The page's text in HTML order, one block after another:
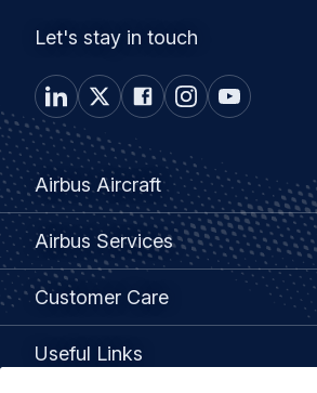
Let's stay in touch
Footer
menu
Airbus Aircraft
Airbus
Aircraft
Airbus Services
Airbus
Services
Customer Care
Customer
Useful Links
Links